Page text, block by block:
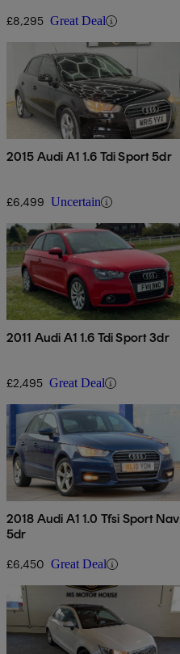
£8,295 Great Deal
2015 Audi A1 1.6 Tdi Sport 5dr
£6,499 Uncertain
2011 Audi A1 1.6 Tdi Sport 3dr
£2,495 Great Deal
2018 Audi A1 1.0 Tfsi Sport Nav
5dr
£6,450 Great Deal